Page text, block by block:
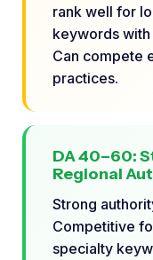
rank well for
keywords
Can compete
practices.
DA 40–60:
Regional
Strong
Competitive
specialty